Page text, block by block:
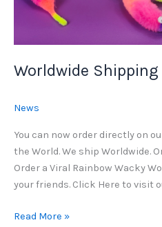
Worldwide
News
You can now order directly on
the World. We ship Worldwide.
Order a Viral Rainbow Wacky
your friends. Click Here to visit
Worldwide
Read More »